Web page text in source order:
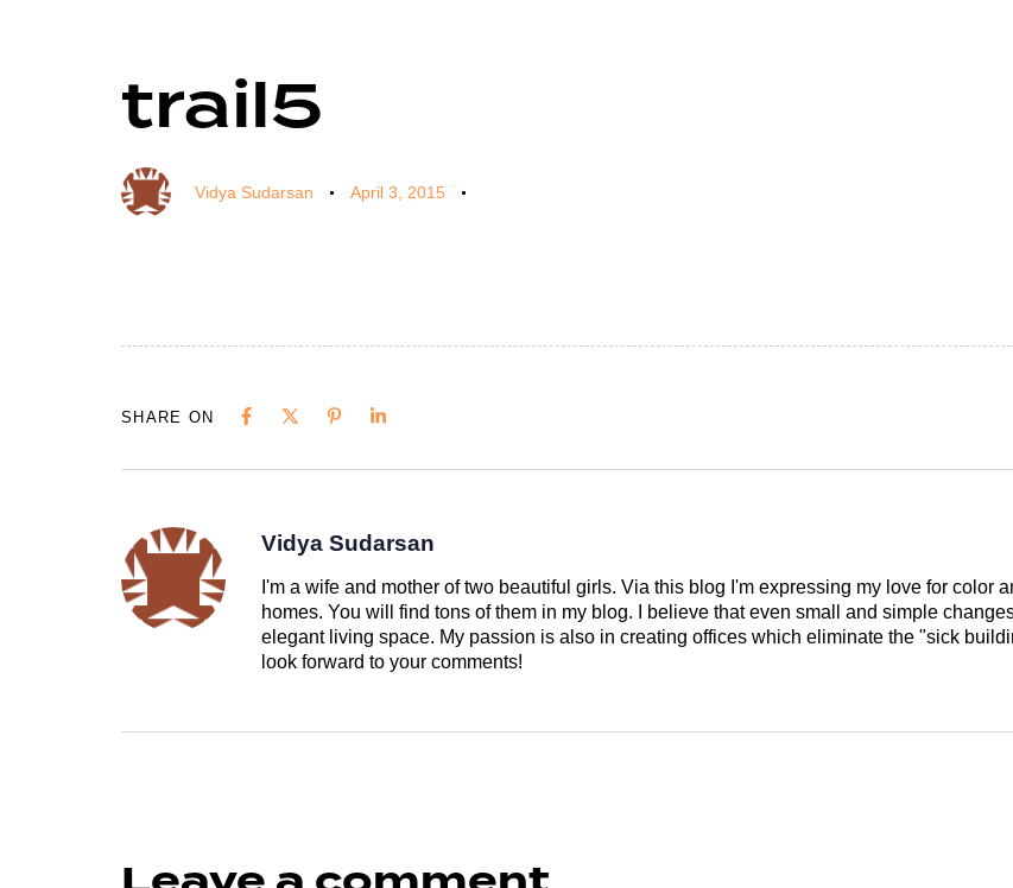
trail5
Author
Vidya Sudarsan
Published
on:
April 3, 2015
Published
in:
SHARE ON
Vidya Sudarsan
I'm a wife and mother of two beautiful girls. Via this blog I'm expressing my love for color
homes. You will find tons of them in my blog. I believe that even small and simple
elegant living space. My passion is also in creating offices which eliminate the "sick
look forward to your comments!